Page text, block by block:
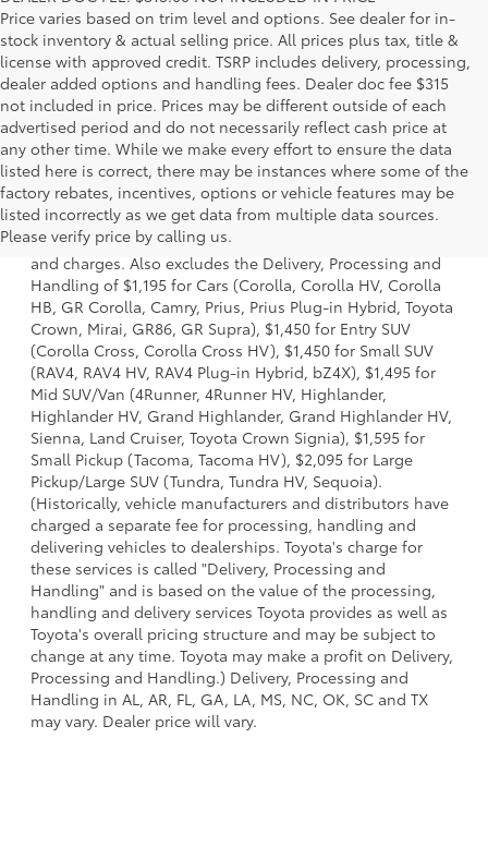
Price varies based on trim level and options. See dealer for in-
stock inventory & actual selling price. All prices plus tax, title &
license with approved credit. TSRP includes delivery, processing,
dealer added options and handling fees. Dealer doc fee $315
not included in price. Prices may be different outside of each
advertised period and do not necessarily reflect cash price at
any other time. While we make every effort to ensure the data
listed here is correct, there may be instances where some of the
factory rebates, incentives, options or vehicle features may be
listed incorrectly as we get data from multiple data sources.
Please verify price by calling us.
1 * Starting MSRP is the lowest Base MSRP for the series of
a model and excludes manufacturer, distributor and
dealer options, taxes, title and license and dealer fees
and charges. Also excludes the Delivery, Processing and
Handling of $1,195 for Cars (Corolla, Corolla HV, Corolla
HB, GR Corolla, Camry, Prius, Prius Plug-in Hybrid, Toyota
Crown, Mirai, GR86, GR Supra), $1,450 for Entry SUV
(Corolla Cross, Corolla Cross HV), $1,450 for Small SUV
(RAV4, RAV4 HV, RAV4 Plug-in Hybrid, bZ4X), $1,495 for
Mid SUV/Van (4Runner, 4Runner HV, Highlander,
Highlander HV, Grand Highlander, Grand Highlander HV,
Sienna, Land Cruiser, Toyota Crown Signia), $1,595 for
Small Pickup (Tacoma, Tacoma HV), $2,095 for Large
Pickup/Large SUV (Tundra, Tundra HV, Sequoia).
(Historically, vehicle manufacturers and distributors have
charged a separate fee for processing, handling and
delivering vehicles to dealerships. Toyota's charge for
these services is called "Delivery, Processing and
Handling" and is based on the value of the processing,
handling and delivery services Toyota provides as well as
Toyota's overall pricing structure and may be subject to
change at any time. Toyota may make a profit on Delivery,
Processing and Handling.) Delivery, Processing and
Handling in AL, AR, FL, GA, LA, MS, NC, OK, SC and TX
may vary. Dealer price will vary.